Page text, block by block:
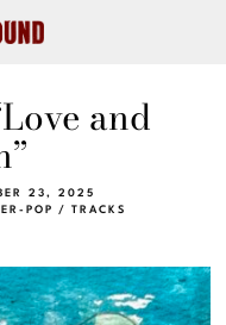
and
23, 2025
POP / TRACKS